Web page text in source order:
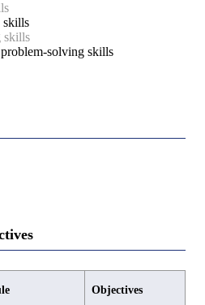
skills
skills
solving skills
Objectives